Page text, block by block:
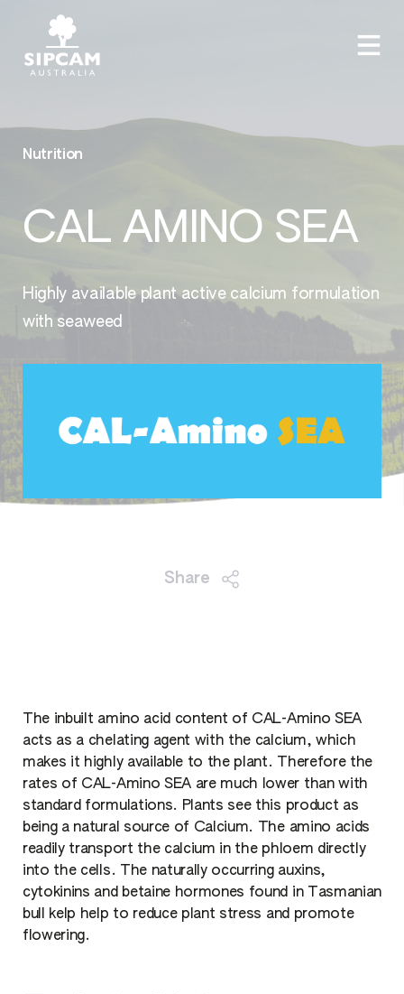
Nutrition
CAL AMINO SEA
Highly available plant active calcium formulation
with seaweed
Share
The inbuilt amino acid content of CAL-Amino SEA
acts as a chelating agent with the calcium, which
makes it highly available to the plant. Therefore the
rates of CAL-Amino SEA are much lower than with
standard formulations. Plants see this product as
being a natural source of Calcium. The amino acids
readily transport the calcium in the phloem directly
into the cells. The naturally occurring auxins,
cytokinins and betaine hormones found in Tasmanian
bull kelp help to reduce plant stress and promote
flowering.